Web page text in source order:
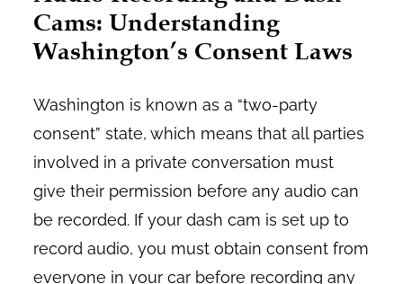
Cams: Understanding
Washington’s Consent Laws
Washington is known as a “two-party
consent” state, which means that all parties
involved in a private conversation must
give their permission before any audio can
be recorded. If your dash cam is set up to
record audio, you must obtain consent from
everyone in your car before recording any